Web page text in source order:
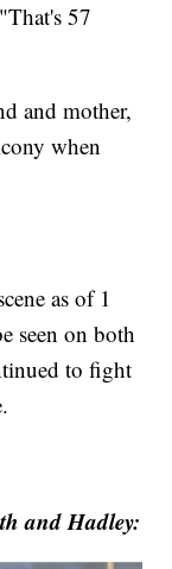
57
and mother,
when
as of 1
seen on both
to fight
and Hadley: